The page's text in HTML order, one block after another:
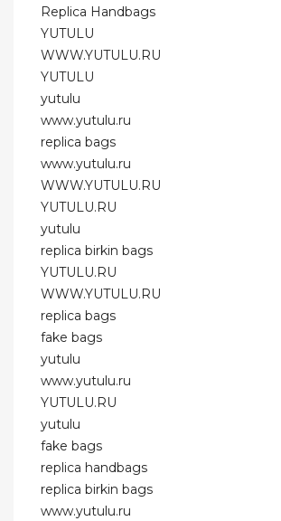
Replica Handbags
YUTULU
WWW.YUTULU.RU
YUTULU
yutulu
www.yutulu.ru
replica bags
www.yutulu.ru
WWW.YUTULU.RU
YUTULU.RU
yutulu
replica birkin bags
YUTULU.RU
WWW.YUTULU.RU
replica bags
fake bags
yutulu
www.yutulu.ru
YUTULU.RU
yutulu
fake bags
replica handbags
replica birkin bags
www.yutulu.ru